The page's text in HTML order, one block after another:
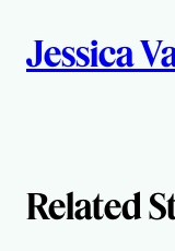
u
o
Jessica
Related